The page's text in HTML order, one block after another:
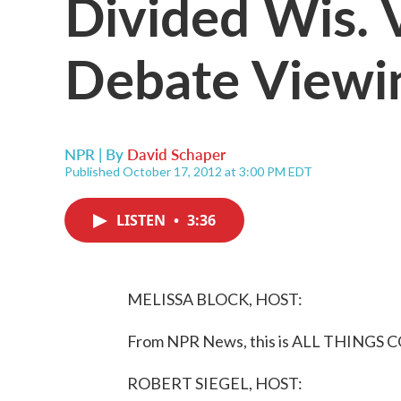
Debate
NPR | By David Schaper
Published October 17, 2012 at 3:00 PM EDT
LISTEN • 3:36
MELISSA BLOCK, HOST:
From NPR News, this is ALL THINGS
ROBERT SIEGEL, HOST: